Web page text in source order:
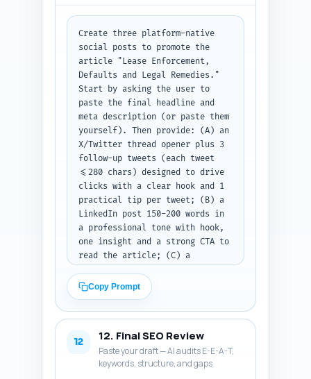
Create three platform-native
social posts to promote the
article "Lease Enforcement,
Defaults and Legal Remedies."
Start by asking the user to
paste the final headline and
meta description (or paste them
yourself). Then provide: (A) an
X/Twitter thread opener plus 3
follow-up tweets (each tweet
<=280 chars) designed to drive
clicks with a clear hook and 1
practical tip per tweet; (B) a
LinkedIn post 150-200 words in
a professional tone with hook,
one insight and a strong CTA to
read the article; (C) a
100 words keyword-rich,
explaining what the pin links
to and why an investor should
comment hashtag set for
LinkedIn and X. Output format:
labeled sections A/B/C. Note:
Copy Prompt
12 12. Final SEO Review
Paste your draft — AI audits E-E-A-T,
keywords, structure, and gaps